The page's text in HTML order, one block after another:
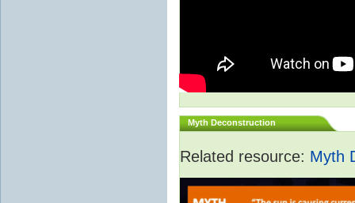
Myth Deconstruction
Related resource: Myth